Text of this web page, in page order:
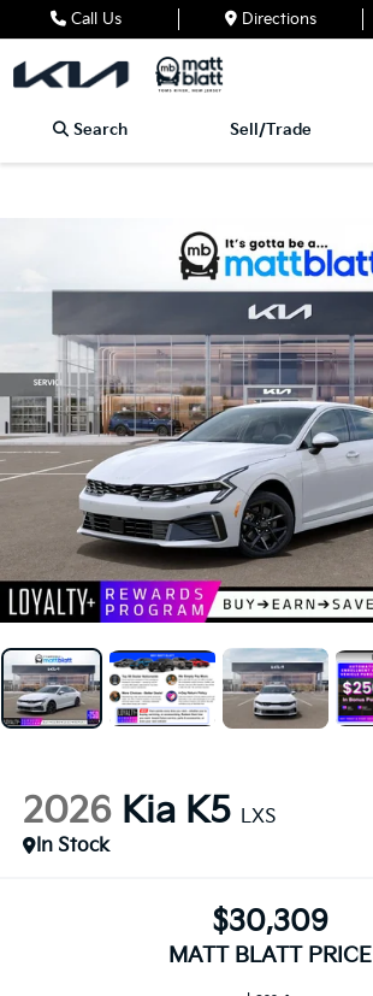
Call Us Directions
Search Sell/Trade
2026 Kia K5 LXS
In Stock
$30,309
MATT BLATT PRICE